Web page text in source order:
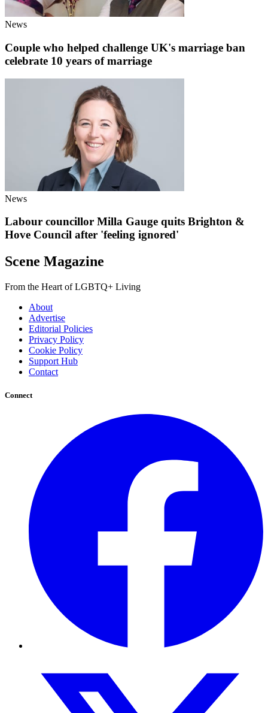
News
Couple who helped challenge UK's marriage ban
celebrate 10 years of marriage
News
Labour councillor Milla Gauge quits Brighton &
Hove Council after 'feeling ignored'
Scene Magazine
From the Heart of LGBTQ+ Living
About
Advertise
Editorial Policies
Privacy Policy
Cookie Policy
Support Hub
Contact
Connect